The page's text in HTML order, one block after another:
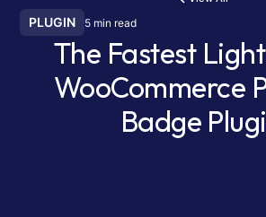
PLUGIN 5 min read
The Fastest
WooCommerce
Badge